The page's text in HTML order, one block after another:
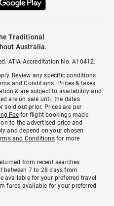
Traditional
Australia.
ATIA Accreditation No. A10412.
Review any specific conditions
and Conditions. Prices & taxes
& are subject to availability and
are on sale until the dates
sold out prior. Prices are per
Feefor flight bookings made
to the advertised price and
and depend on your chosen
and Conditionsfor more
from recent searches
between 7 to 28 days from
available for your preferred travel
fares available for your preferred